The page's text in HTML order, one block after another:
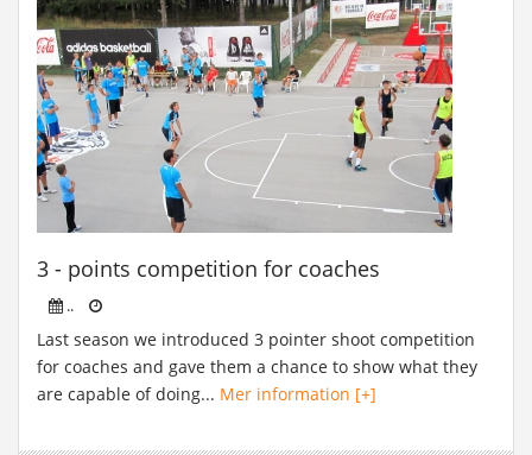
3 - points competition for coaches
..
Last season we introduced 3 pointer shoot competition
for coaches and gave them a chance to show what they
are capable of doing... Mer information [+]